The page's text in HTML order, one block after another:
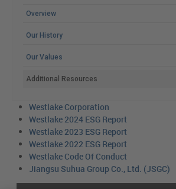
Overview
Our History
Our Values
Additional Resources
Westlake Corporation
Westlake 2024 ESG Report
Westlake 2023 ESG Report
Westlake 2022 ESG Report
Westlake Code Of Conduct
Jiangsu Suhua Group Co., Ltd. (JSGC)